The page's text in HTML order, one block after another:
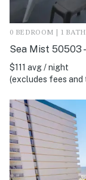
0 BEDROOM | 1
Sea Mist 50503
$111 avg / night
(excludes fees and